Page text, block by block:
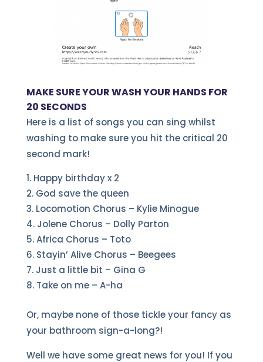
MAKE SURE YOUR WASH YOUR HANDS FOR
20 SECONDS
Here is a list of songs you can sing whilst
washing to make sure you hit the critical 20
second mark!
Happy birthday x 2
God save the queen
Locomotion Chorus – Kylie Minogue
Jolene Chorus – Dolly Parton
Africa Chorus – Toto
Stayin’ Alive Chorus – Beegees
Just a little bit – Gina G
Take on me – A-ha
Or, maybe none of those tickle your fancy as
your bathroom sign-a-long?!
Well we have some great news for you! If you